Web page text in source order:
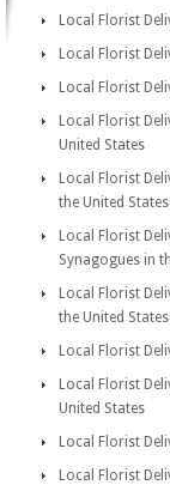
Local Florist
Local Florist
Local Florist
Local Florist
United States
Local Florist
the United States
Local Florist
Synagogues in
Local Florist
the United States
Local Florist
Local Florist
United States
Local Florist
Local Florist